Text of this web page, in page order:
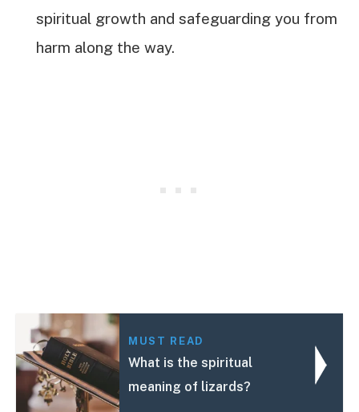
spiritual growth and safeguarding you from
harm along the way.
MUST READ
What is the spiritual
meaning of lizards?